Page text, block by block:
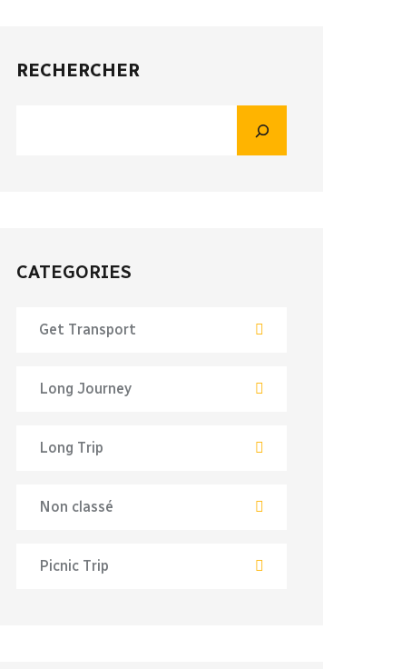
RECHERCHER
CATEGORIES
Get Transport
Long Journey
Long Trip
Non classé
Picnic Trip